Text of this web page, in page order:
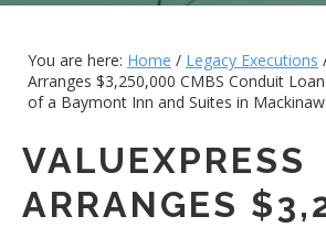
You are here: Home / Legacy Executions
Arranges $3,250,000 CMBS Conduit
of a Baymont Inn and Suites in
VALUEXPRESS
ARRANGES